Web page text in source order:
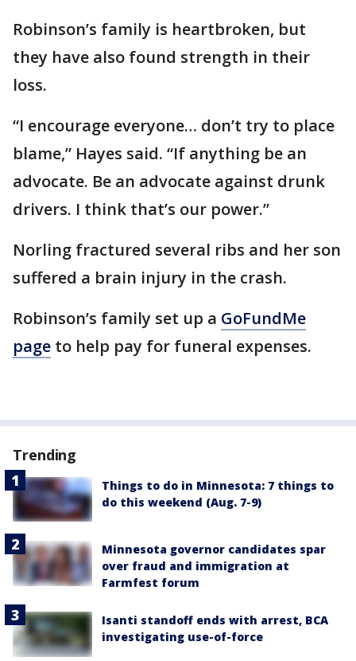
Robinson’s family is heartbroken, but
they have also found strength in their
loss.
“I encourage everyone… don’t try to place
blame,” Hayes said. “If anything be an
advocate. Be an advocate against drunk
drivers. I think that’s our power.”
Norling fractured several ribs and her son
suffered a brain injury in the crash.
Robinson’s family set up a GoFundMe
page to help pay for funeral expenses.
Trending
Things to do in Minnesota: 7 things to
do this weekend (Aug. 7-9)
Minnesota governor candidates spar
over fraud and immigration at
Farmfest forum
Isanti standoff ends with arrest, BCA
investigating use-of-force